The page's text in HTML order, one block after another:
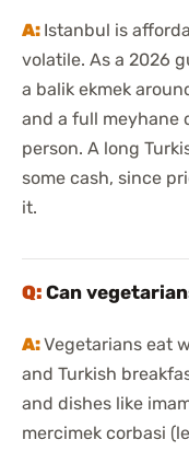
Istanbul is
volatile. As a 2026
a balik ekmek
and a full meyhane
person. A long
some cash, since
it.
Can
Vegetarians eat
and Turkish
and dishes like
mercimek corbasi